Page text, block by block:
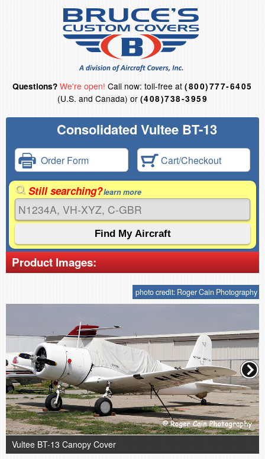
Questions? We're open! Call now: toll-free at(800)777-6405
(U.S. and Canada) or (408)738-3959
Consolidated Vultee BT-13
Order Form Cart/Checkout
Still searching?learn more
Product Images:
photo credit: Roger Cain Photography
Vultee BT-13 Canopy Cover